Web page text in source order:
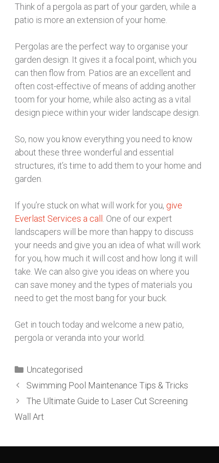
Think of a pergola as part of your garden, while a
patio is more an extension of your home.
Pergolas are the perfect way to organise your
garden design. It gives it a focal point, which you
can then flow from. Patios are an excellent and
often cost-effective of means of adding another
toom for your home, while also acting as a vital
design piece within your wider landscape design.
So, now you know everything you need to know
about these three wonderful and essential
structures, it’s time to add them to your home and
garden.
If you’re stuck on what will work for you, give
Everlast Services a call
. One of our expert
landscapers will be more than happy to discuss
your needs and give you an idea of what will work
for you, how much it will cost and how long it will
take. We can also give you ideas on where you
can save money and the types of materials you
need to get the most bang for your buck.
Get in touch today and welcome a new patio,
pergola or veranda into your world.
Uncategorised
Swimming Pool Maintenance Tips & Tricks
The Ultimate Guide to Laser Cut Screening
Wall Art